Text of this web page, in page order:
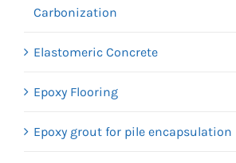
Carbonization
Elastomeric Concrete
Epoxy Flooring
Epoxy grout for pile encapsulation